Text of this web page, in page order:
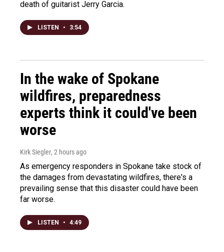
death of guitarist Jerry Garcia.
LISTEN • 3:54
In the wake of Spokane
wildfires, preparedness
experts think it could've been
worse
Kirk Siegler, 2 hours ago
As emergency responders in Spokane take stock of
the damages from devastating wildfires, there's a
prevailing sense that this disaster could have been
far worse.
LISTEN • 4:49